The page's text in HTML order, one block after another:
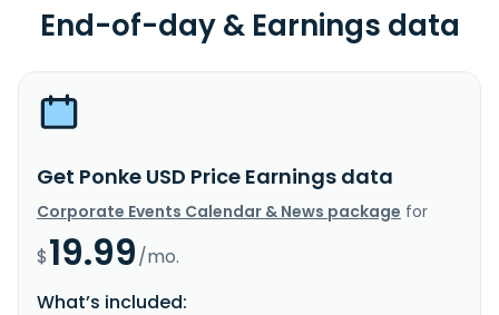
End-of-day & Earnings data
Get Ponke USD Price Earnings data
Corporate Events Calendar & News package for
$19.99/mo.
What’s included: